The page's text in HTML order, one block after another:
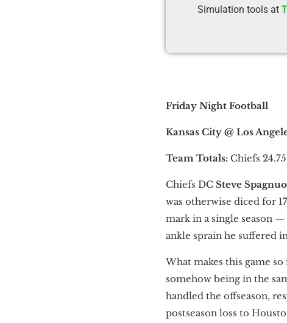
Simulation tools at
Friday Night Football
Kansas City @ Los
Team Totals: Chiefs
Chiefs DC Steve
was otherwise diced for
mark in a single season
ankle sprain he suffered
What makes this game
somehow being in the
handled the offseason,
postseason loss to